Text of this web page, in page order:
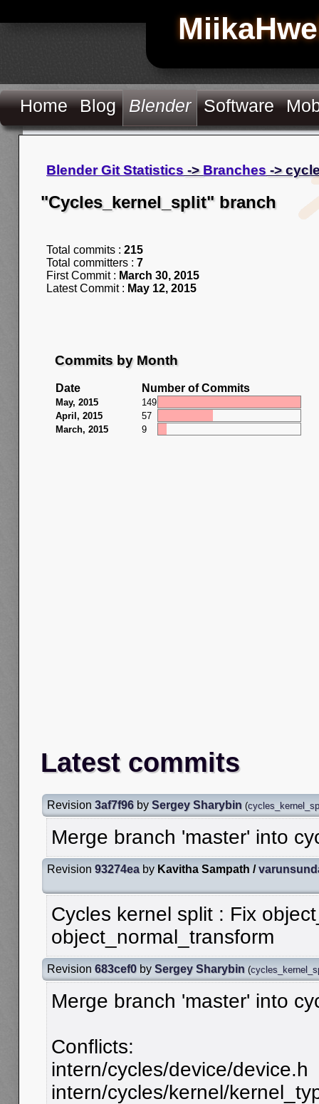
Home Blog Blender Software
Blender Git Statistics -> Branches ->
"Cycles_kernel_split" branch
Total commits : 215
Total committers : 7
First Commit : March 30, 2015
Latest Commit : May 12, 2015
Commits by Month
Date Number of Commits
May, 2015
149
April, 2015
57
March, 2015
9
Latest commits
Revision 3af7f96 by Sergey Sharybin (
Merge branch 'master' into
Revision 93274ea by Kavitha Sampath /
Cycles kernel split : Fix
object_normal_transform
Revision 683cef0 by Sergey Sharybin (
Merge branch 'master' into
Conflicts:
intern/cycles/device/device.h
intern/cycles/kernel/